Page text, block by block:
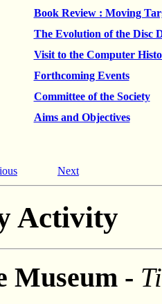
Book Review : Moving
The Evolution of the Disc
Visit to the Computer
Forthcoming Events
Committee of the Society
Aims and Objectives
Next
Activity
Museum -